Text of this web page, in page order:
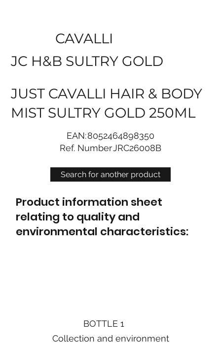
Search for another product
CAVALLI
JC H&B SULTRY GOLD
JUST CAVALLI HAIR & BODY
MIST SULTRY GOLD 250ML
EAN:8052464898350
Ref. NumberJRC26008B
Product information sheet
relating to quality and
environmental characteristics:
BOTTLE 1
Collection and environment